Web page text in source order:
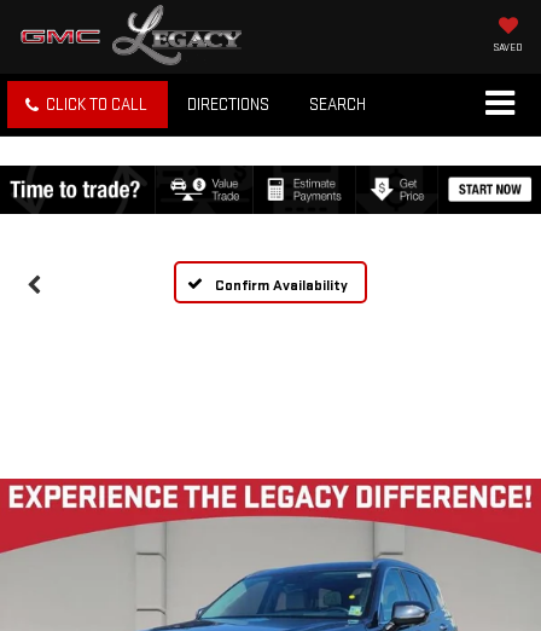
SAVED
CLICK TO CALL DIRECTIONS SEARCH
Confirm Availability